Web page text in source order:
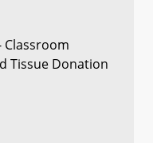
Tissue Donation